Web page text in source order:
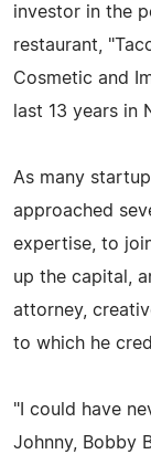
investor in the
restaurant,
Cosmetic and
last 13 years in
As many
approached
expertise, to
up the capital,
attorney,
to which he
"I could have
Johnny, Bobby